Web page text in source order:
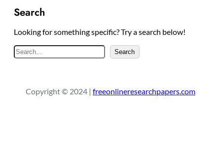
Search
Looking for something specific? Try a search below!
S
e
c
Search
Copyright © 2024 | freeonlineresearchpapers.com